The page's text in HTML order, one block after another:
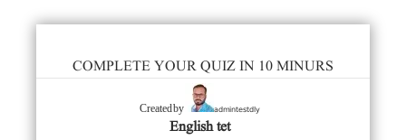
COMPLETE YOUR QUIZ IN 10 MINURS
Created by admintestdly
English tet